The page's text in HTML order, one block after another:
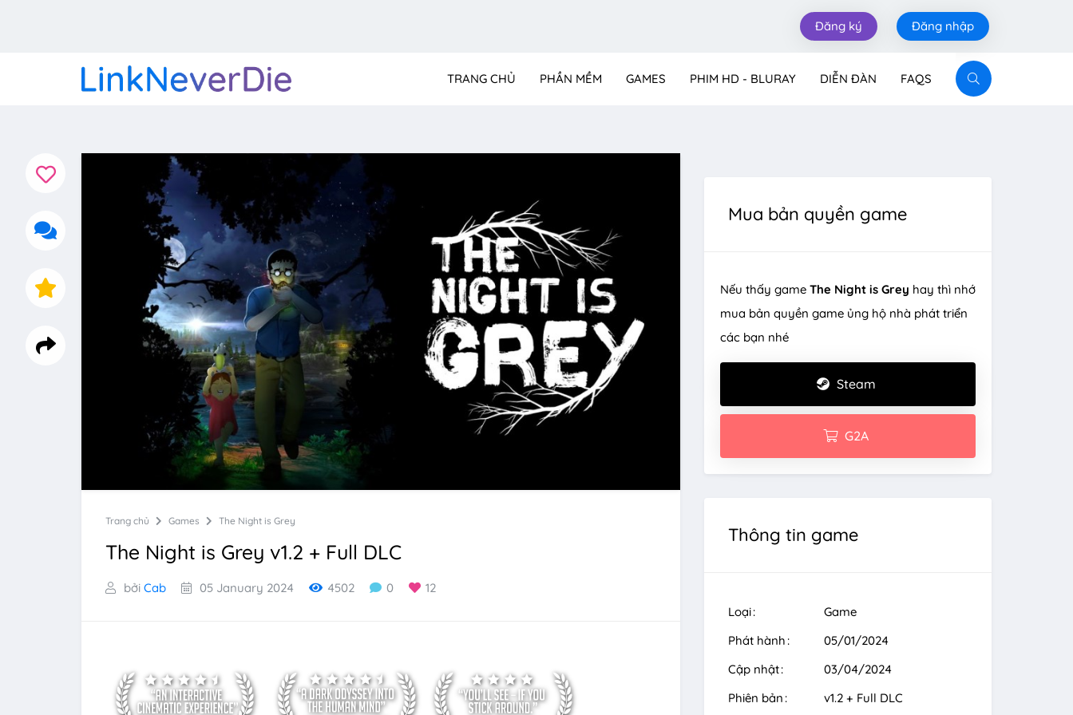
Đăng ký Đăng nhập
TRANG CHỦ PHẦN MỀM GAMES PHIM HD - BLURAY DIỄN ĐÀN FAQS
Trang chủ Games The Night is Grey
The Night is Grey v1.2 + Full DLC
bởi Cab 05 January 2024 4502 0 12
Mua bản quyền game
Nếu thấy game The Night is Grey hay thì nhớ
mua bản quyền game ủng hộ nhà phát triển
các bạn nhé
Steam
G2A
Thông tin game
Loại
Game
Phát hành
05/01/2024
Cập nhật
03/04/2024
Phiên bản
v1.2 + Full DLC